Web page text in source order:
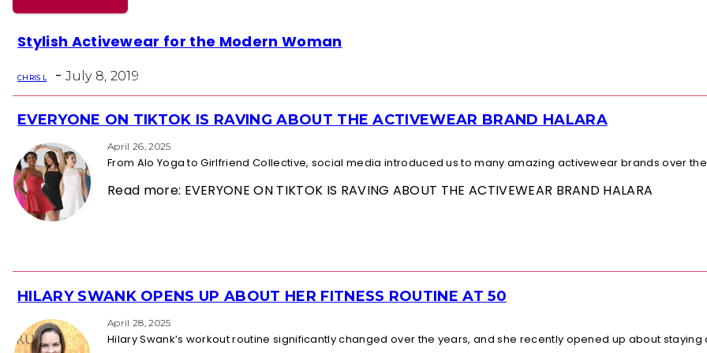
Section
Heading
Stylish Activewear for the Modern Woman
CHRIS L - July 8, 2019
Section
Heading
EVERYONE ON TIKTOK IS RAVING ABOUT THE ACTIVEWEAR BRAND HALARA
April 26, 2025
From Alo Yoga to Girlfriend Collective, social media introduced us to many amazing activewear brands over
Read more: EVERYONE ON TIKTOK IS RAVING ABOUT THE ACTIVEWEAR BRAND HALARA
Section
Heading
HILARY SWANK OPENS UP ABOUT HER FITNESS ROUTINE AT 50
April 28, 2025
Hilary Swank’s workout routine significantly changed over the years, and she recently opened up about staying